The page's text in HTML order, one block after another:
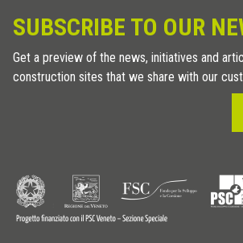
SUBSCRIBE TO OUR
Get a preview of the news, initiatives and
construction sites that we share with our